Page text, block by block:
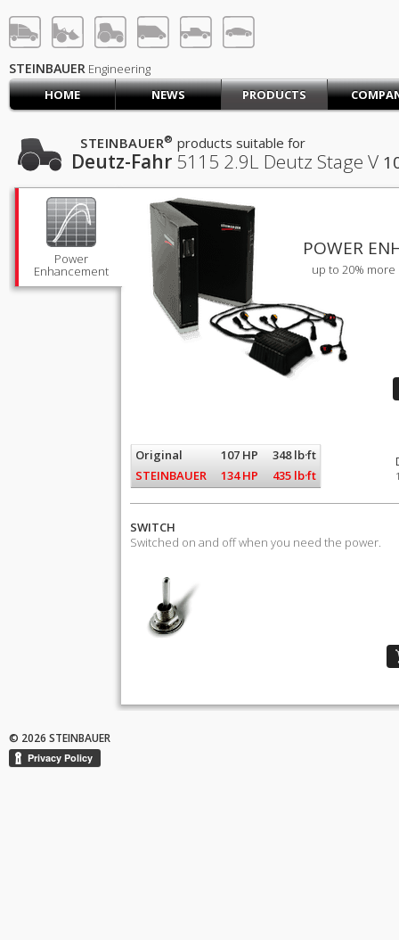
LOG IN SIGN UP
HOME
CART (0)
CONTACT US
PRODUCTS COMPANY
SUPPORT JOBS
STEINBAUER Engineering
HOME
NEWS PRODUCTS
Deutz-Fahr 5115 2.9L Deutz Stage V
STEINBAUER® products suitable for
Power
Enhancement
POWER
up to 20%
Original 107 HP
348 lb·ft
STEINBAUER
134 HP 435 lb·ft
SWITCH
Switched on and off when you need the power.
© 2026 STEINBAUER